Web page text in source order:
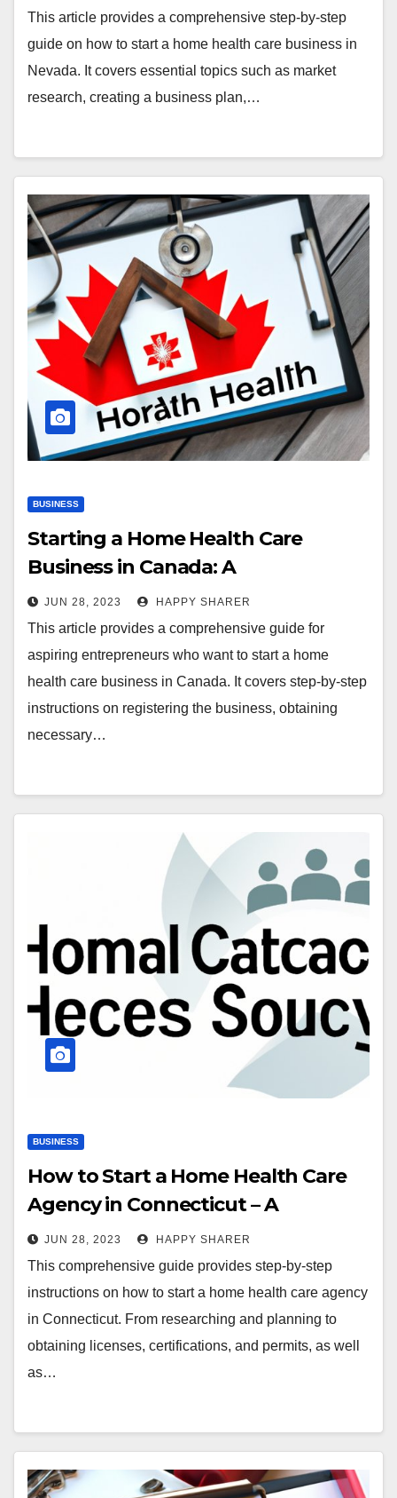
This article provides a comprehensive step-by-step
guide on how to start a home health care business in
Nevada. It covers essential topics such as market
research, creating a business plan,…
BUSINESS
Starting a Home Health Care
Business in Canada: A
Comprehensive Guide
JUN 28, 2023 HAPPY SHARER
This article provides a comprehensive guide for
aspiring entrepreneurs who want to start a home
health care business in Canada. It covers step-by-step
instructions on registering the business, obtaining
necessary…
BUSINESS
How to Start a Home Health Care
Agency in Connecticut – A
Comprehensive Guide
JUN 28, 2023 HAPPY SHARER
This comprehensive guide provides step-by-step
instructions on how to start a home health care agency
in Connecticut. From researching and planning to
obtaining licenses, certifications, and permits, as well
as…